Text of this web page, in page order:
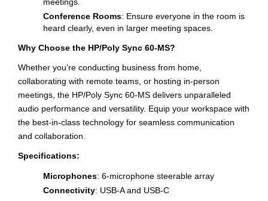
meetings.
Conference Rooms: Ensure everyone in the room is
heard clearly, even in larger meeting spaces.
Why Choose the HP/Poly Sync 60-MS?
Whether you’re conducting business from home,
collaborating with remote teams, or hosting in-person
meetings, the HP/Poly Sync 60-MS delivers unparalleled
audio performance and versatility. Equip your workspace with
the best-in-class technology for seamless communication
and collaboration.
Specifications:
Microphones: 6-microphone steerable array
Connectivity: USB-A and USB-C